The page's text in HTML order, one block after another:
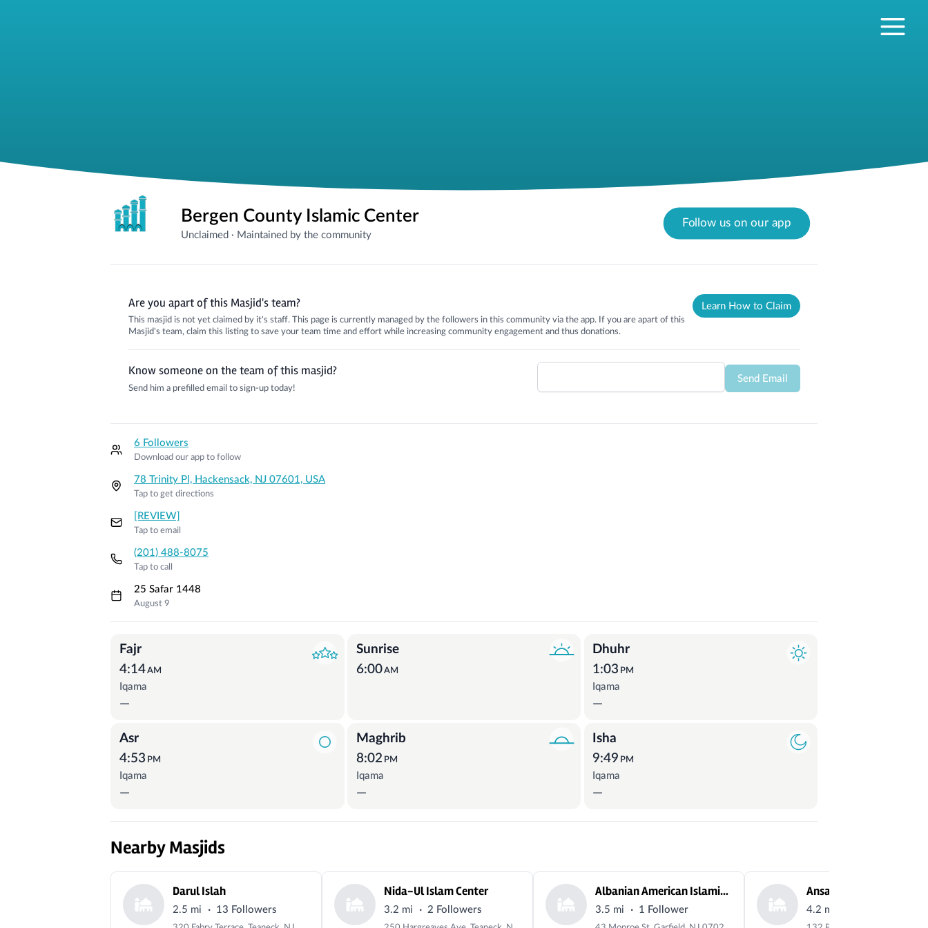
Bergen County Islamic Center
Unclaimed · Maintained by the community
Follow us on our app
Are you apart of this Masjid's team?
This masjid is not yet claimed by it's staff. This page is currently managed by the followers in this community via the app. If you are apart of this
Masjid's team, claim this listing to save your team time and effort while increasing community engagement and thus donations.
Learn How to Claim
Know someone on the team of this masjid?
Send him a prefilled email to sign-up today!
Send Email
6 Followers
Download our app to follow
78 Trinity Pl, Hackensack, NJ 07601, USA
Tap to get directions
[REVIEW]
Tap to email
(201) 488-8075
Tap to call
25 Safar 1448
August 9
Fajr
4:14AM
Iqama
—
Sunrise
6:00 AM
Dhuhr
1:03 PM
Iqama
—
Asr
4:53 PM
Iqama
—
Maghrib
8:02 PM
Iqama
—
Isha
9:49 PM
Iqama
—
Nearby Masjids
Darul Islah
2.5 mi · 13 Followers
Nida-Ul Islam Center
3.2 mi · 2 Followers
Albanian American Islamic Center
3.5 mi · 1 Follower
Ansar Mosque
4.2 mi